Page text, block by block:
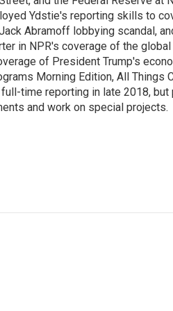
Ydstie's reporting skills to
Abramoff lobbying scandal,
in NPR's coverage of the
of President Trump's
Morning Edition, All Things
time reporting in late 2018, but
and work on special projects.